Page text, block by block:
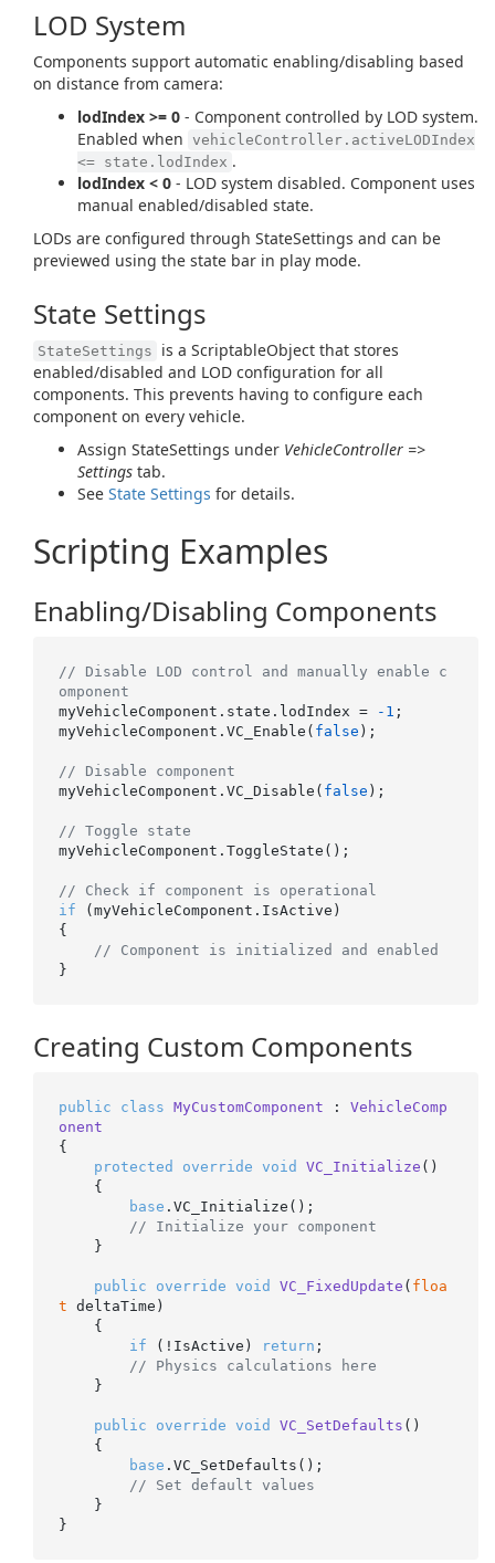
LOD System
Components support automatic enabling/disabling based
on distance from camera:
lodIndex >= 0 - Component controlled by LOD system.
Enabled when vehicleController.activeLODIndex
<= state.lodIndex .
lodIndex < 0 - LOD system disabled. Component uses
manual enabled/disabled state.
LODs are configured through StateSettings and can be
previewed using the state bar in play mode.
State Settings
StateSettings
is a ScriptableObject that stores
enabled/disabled and LOD configuration for all
components. This prevents having to configure each
component on every vehicle.
Assign StateSettings under VehicleController =>
Settings tab.
See State Settings for details.
Scripting Examples
Enabling/Disabling Components
// Disable LOD control and manually enable c
omponent
myVehicleComponent.state.lodIndex =
-1 ;
myVehicleComponent.VC_Enable( false );
// Disable component
myVehicleComponent.VC_Disable( false );
// Toggle state
myVehicleComponent.ToggleState();
// Check if component is operational
if (myVehicleComponent.IsActive)
{
// Component is initialized and enabled
Creating Custom Components
public class MyCustomComponent : VehicleComp
onent
{
protected
override void VC_Initialize ()
base .VC_Initialize();
// Initialize your component
public override void VC_FixedUpdate ( floa
t deltaTime )
if (!IsActive) return ;
// Physics calculations here
public override void VC_SetDefaults ()
base .VC_SetDefaults();
// Set default values